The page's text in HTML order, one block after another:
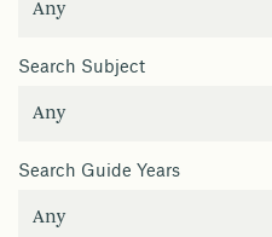
Search Subject
Search Guide Years